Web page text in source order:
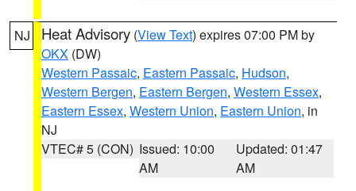
NJ Heat Advisory (View Text) expires 07:00 PM by
OKX (DW)
Western Passaic, Eastern Passaic, Hudson,
Western Bergen, Eastern Bergen, Western Essex,
Eastern Essex, Western Union, Eastern Union, in
NJ
VTEC# 5 (CON) Issued: 10:00
AM
Updated: 01:47
AM